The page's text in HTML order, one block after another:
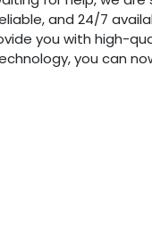
and 24/7
you with high-
you can